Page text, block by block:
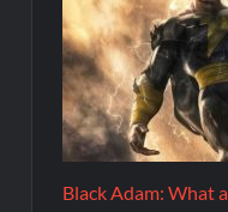
Black Adam: What